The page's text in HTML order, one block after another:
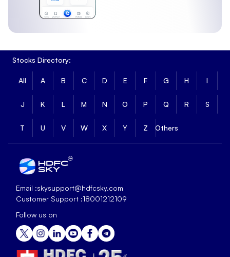
Stocks Directory:
All A B C D E F G H I
J K L M N O P Q R S
T U V W X Y Z Others
Email :skysupport@hdfcsky.com
Customer Support :18001212109
Follow us on